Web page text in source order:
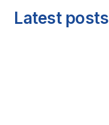
Latest posts